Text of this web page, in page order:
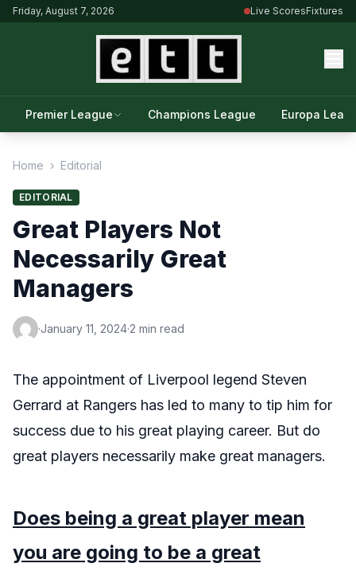
Friday, August 7, 2026 Live ScoresFixtures
Premier League Champions League Europa
Home › Editorial
EDITORIAL
Great Players Not
Necessarily Great
Managers
·January 11, 2024·2 min read
The appointment of Liverpool legend Steven
Gerrard at Rangers has led to many to tip him for
success due to his great playing career. But do
great players necessarily make great managers.
Does being a great player mean
you are going to be a great